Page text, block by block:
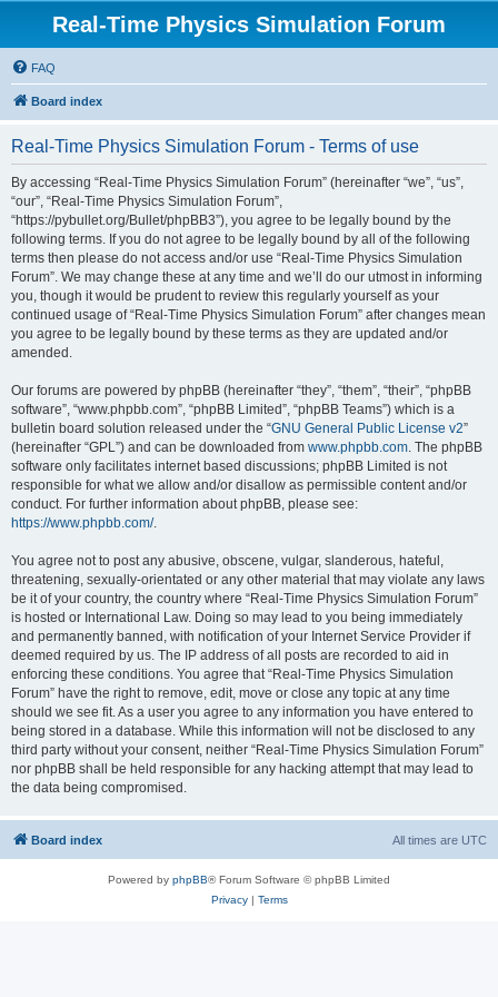
Real-Time Physics Simulation Forum
FAQ
Board index
Real-Time Physics Simulation Forum - Terms of use
By accessing “Real-Time Physics Simulation Forum” (hereinafter “we”, “us”,
“our”, “Real-Time Physics Simulation Forum”,
“https://pybullet.org/Bullet/phpBB3”), you agree to be legally bound by the
following terms. If you do not agree to be legally bound by all of the following
terms then please do not access and/or use “Real-Time Physics Simulation
Forum”. We may change these at any time and we’ll do our utmost in informing
you, though it would be prudent to review this regularly yourself as your
continued usage of “Real-Time Physics Simulation Forum” after changes mean
you agree to be legally bound by these terms as they are updated and/or
amended.
Our forums are powered by phpBB (hereinafter “they”, “them”, “their”, “phpBB
software”, “www.phpbb.com”, “phpBB Limited”, “phpBB Teams”) which is a
bulletin board solution released under the “GNU General Public License v2”
(hereinafter “GPL”) and can be downloaded from www.phpbb.com. The phpBB
software only facilitates internet based discussions; phpBB Limited is not
responsible for what we allow and/or disallow as permissible content and/or
conduct. For further information about phpBB, please see:
https://www.phpbb.com/.
You agree not to post any abusive, obscene, vulgar, slanderous, hateful,
threatening, sexually-orientated or any other material that may violate any laws
be it of your country, the country where “Real-Time Physics Simulation Forum”
is hosted or International Law. Doing so may lead to you being immediately
and permanently banned, with notification of your Internet Service Provider if
deemed required by us. The IP address of all posts are recorded to aid in
enforcing these conditions. You agree that “Real-Time Physics Simulation
Forum” have the right to remove, edit, move or close any topic at any time
should we see fit. As a user you agree to any information you have entered to
being stored in a database. While this information will not be disclosed to any
third party without your consent, neither “Real-Time Physics Simulation Forum”
nor phpBB shall be held responsible for any hacking attempt that may lead to
the data being compromised.
Board index All times are UTC
Powered by phpBB® Forum Software © phpBB Limited
Privacy| Terms